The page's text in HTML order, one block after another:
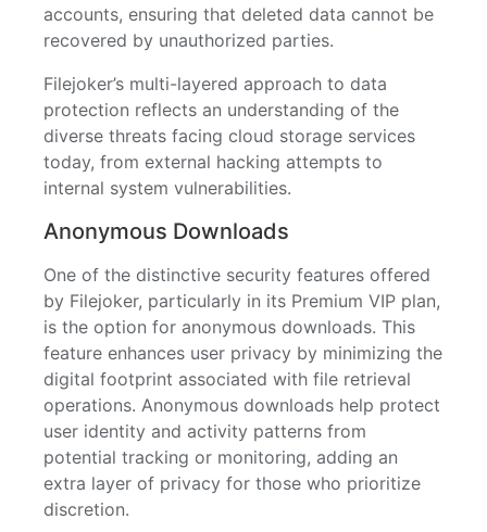
accounts, ensuring that deleted data cannot be
recovered by unauthorized parties.
Filejoker’s multi-layered approach to data
protection reflects an understanding of the
diverse threats facing cloud storage services
today, from external hacking attempts to
internal system vulnerabilities.
Anonymous Downloads
One of the distinctive security features offered
by Filejoker, particularly in its Premium VIP plan,
is the option for anonymous downloads. This
feature enhances user privacy by minimizing the
digital footprint associated with file retrieval
operations. Anonymous downloads help protect
user identity and activity patterns from
potential tracking or monitoring, adding an
extra layer of privacy for those who prioritize
discretion.